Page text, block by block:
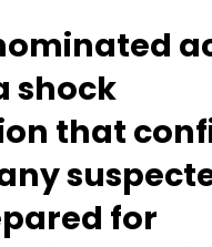
shock
that
for